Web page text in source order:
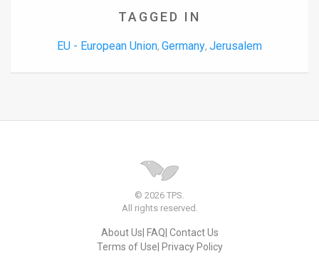
TAGGED IN
EU - European Union, Germany, Jerusalem
© 2026 TPS.
All rights reserved.
About Us FAQ Contact Us
Terms of Use Privacy Policy